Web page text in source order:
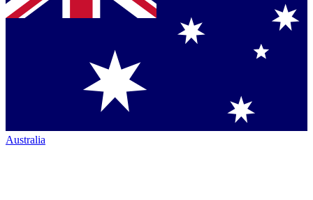
Australia